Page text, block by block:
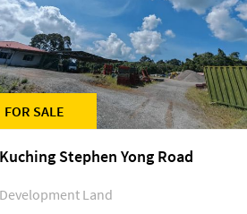
FOR SALE
Kuching Stephen Yong Road
Development Land